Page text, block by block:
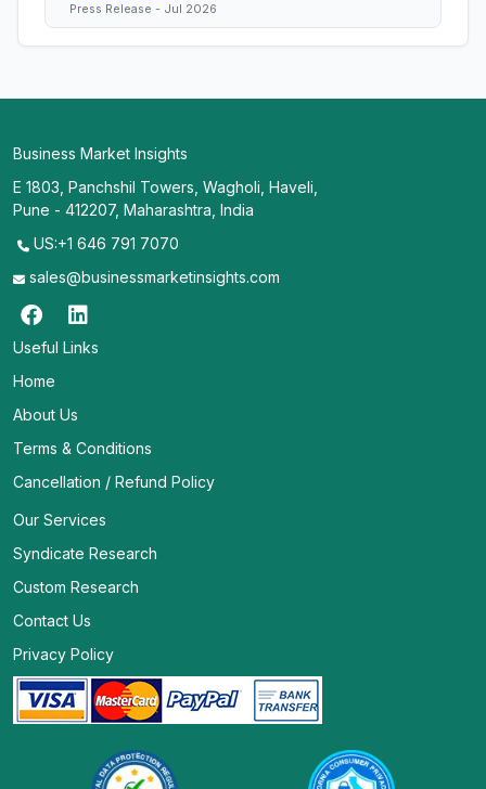
Press Release - Jul 2026
Business Market Insights
E 1803, Panchshil Towers, Wagholi, Haveli,
Pune - 412207, Maharashtra, India
US:+1 646 791 7070
sales@businessmarketinsights.com
Useful Links
Home
About Us
Terms & Conditions
Cancellation / Refund Policy
Our Services
Syndicate Research
Custom Research
Contact Us
Privacy Policy